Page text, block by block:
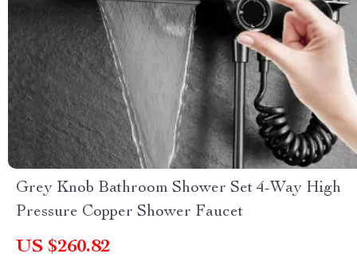
Grey Knob Bathroom Shower Set 4-Way High
Pressure Copper Shower Faucet
US $260.82